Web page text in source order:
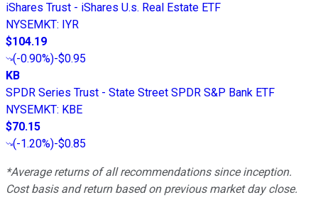
iShares Trust - iShares U.s. Real Estate ETF
NYSEMKT: IYR
$104.19
(-0.90%)-$0.95
KB
SPDR Series Trust - State Street SPDR S&P Bank ETF
NYSEMKT: KBE
$70.15
(-1.20%)-$0.85
*Average returns of all recommendations since inception.
Cost basis and return based on previous market day close.